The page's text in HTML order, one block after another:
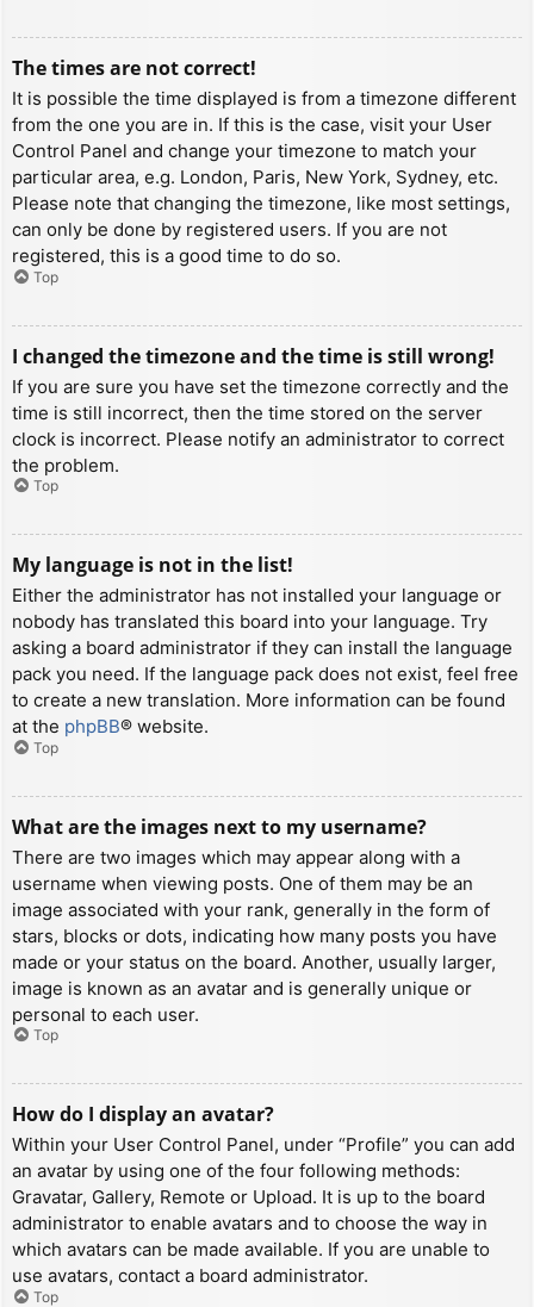
The times are not correct!
It is possible the time displayed is from a timezone different
from the one you are in. If this is the case, visit your User
Control Panel and change your timezone to match your
particular area, e.g. London, Paris, New York, Sydney, etc.
Please note that changing the timezone, like most settings,
can only be done by registered users. If you are not
registered, this is a good time to do so.
Top
I changed the timezone and the time is still wrong!
If you are sure you have set the timezone correctly and the
time is still incorrect, then the time stored on the server
clock is incorrect. Please notify an administrator to correct
the problem.
Top
My language is not in the list!
Either the administrator has not installed your language or
nobody has translated this board into your language. Try
asking a board administrator if they can install the language
pack you need. If the language pack does not exist, feel free
to create a new translation. More information can be found
at the phpBB® website.
Top
What are the images next to my username?
There are two images which may appear along with a
username when viewing posts. One of them may be an
image associated with your rank, generally in the form of
stars, blocks or dots, indicating how many posts you have
made or your status on the board. Another, usually larger,
image is known as an avatar and is generally unique or
personal to each user.
Top
How do I display an avatar?
Within your User Control Panel, under “Profile” you can add
an avatar by using one of the four following methods:
Gravatar, Gallery, Remote or Upload. It is up to the board
administrator to enable avatars and to choose the way in
which avatars can be made available. If you are unable to
use avatars, contact a board administrator.
Top